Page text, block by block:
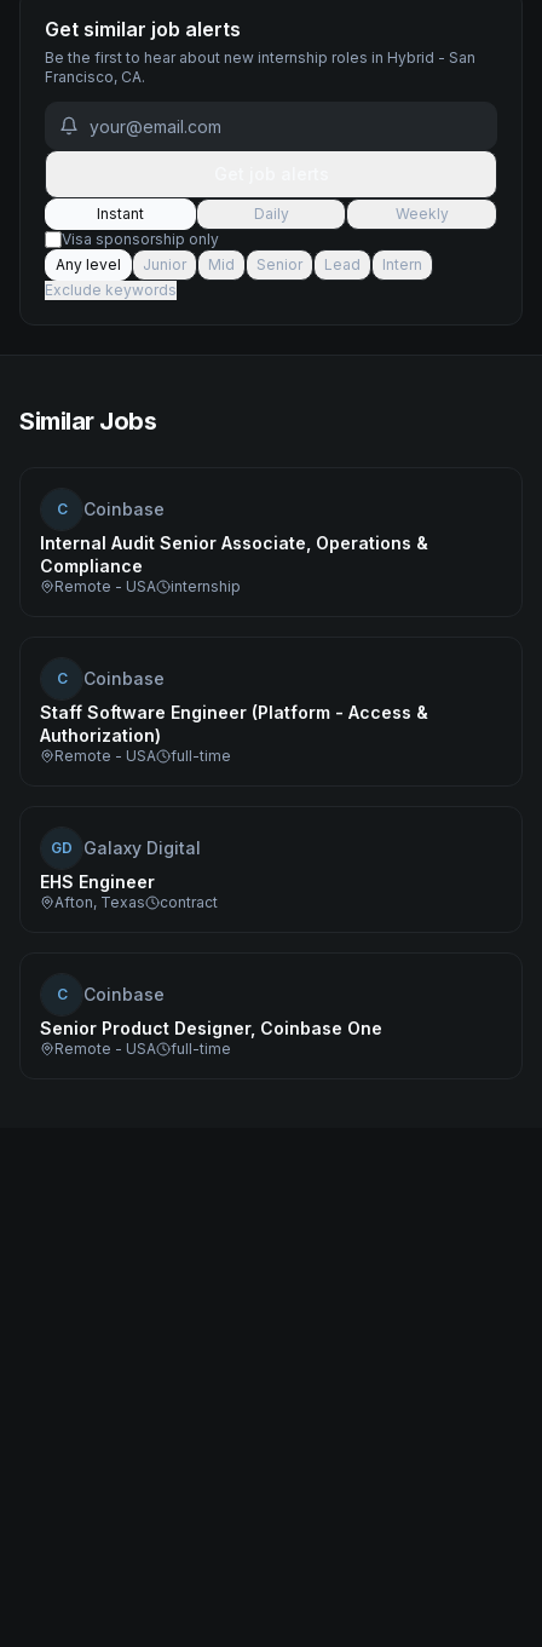
Get similar job alerts
Be the first to hear about new internship roles in Hybrid - San
Francisco, CA.
Instant Daily
Weekly
Visa sponsorship only
Any level
Junior Mid Senior Lead
Intern
Exclude keywords
Similar Jobs
C
Coinbase
Internal Audit Senior Associate, Operations &
Compliance
Remote - USA internship
C
Coinbase
Staff Software Engineer (Platform - Access &
Authorization)
Remote - USA full-time
GD
Galaxy Digital
EHS Engineer
Afton, Texas contract
C
Coinbase
Senior Product Designer, Coinbase One
Remote - USA full-time